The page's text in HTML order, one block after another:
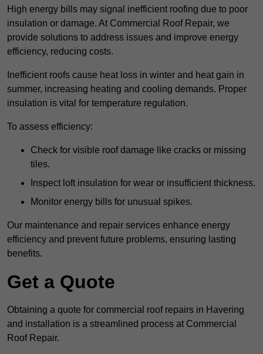
High energy bills may signal inefficient roofing due to poor
insulation or damage. At Commercial Roof Repair, we
provide solutions to address issues and improve energy
efficiency, reducing costs.
Inefficient roofs cause heat loss in winter and heat gain in
summer, increasing heating and cooling demands. Proper
insulation is vital for temperature regulation.
To assess efficiency:
Check for visible roof damage like cracks or missing
tiles.
Inspect loft insulation for wear or insufficient thickness.
Monitor energy bills for unusual spikes.
Our maintenance and repair services enhance energy
efficiency and prevent future problems, ensuring lasting
benefits.
Get a Quote
Obtaining a quote for commercial roof repairs in Havering
and installation is a streamlined process at Commercial
Roof Repair.